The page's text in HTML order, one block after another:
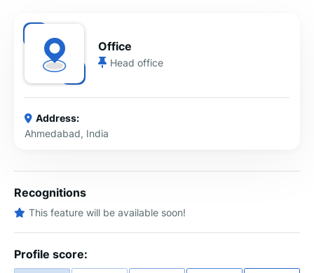
Office
Head office
Address:
Ahmedabad, India
Recognitions
This feature will be available soon!
Profile score: